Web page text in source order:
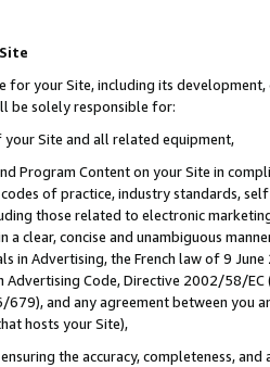
for your Site, including its
be solely responsible for:
Site and all related equipment,
Program Content on your Site in
of practice, industry standards,
those related to electronic
a clear, concise and unambiguous
in Advertising, the French law of 9
Advertising Code, Directive 2002/58/
679), and any agreement between
hosts your Site),
the accuracy, completeness,